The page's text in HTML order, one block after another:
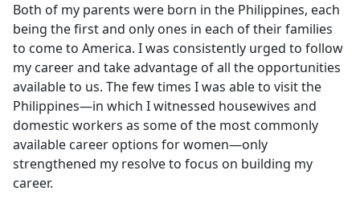
Both of my parents were born in the Philippines, each
being the first and only ones in each of their families
to come to America. I was consistently urged to follow
my career and take advantage of all the opportunities
available to us. The few times I was able to visit the
Philippines—in which I witnessed housewives and
domestic workers as some of the most commonly
available career options for women—only
strengthened my resolve to focus on building my
career.